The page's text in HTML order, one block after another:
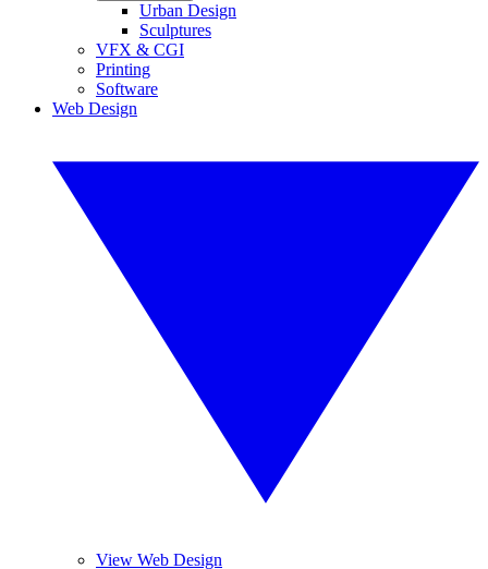
Urban Design
Sculptures
VFX & CGI
Printing
Software
Web Design
View Web Design